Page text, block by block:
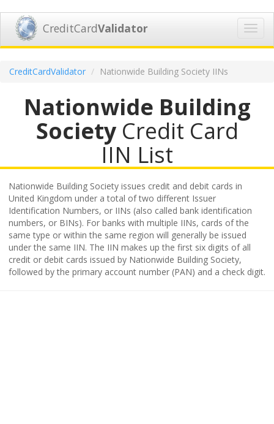
CreditCardValidator
CreditCardValidator Nationwide Building Society IINs
Nationwide Building
SocietyCredit Card
IIN List
Nationwide Building Society issues credit and debit cards in
United Kingdom under a total of two different Issuer
Identification Numbers, or IINs (also called bank identification
numbers, or BINs). For banks with multiple IINs, cards of the
same type or within the same region will generally be issued
under the same IIN. The IIN makes up the first six digits of all
credit or debit cards issued by Nationwide Building Society,
followed by the primary account number (PAN) and a check digit.